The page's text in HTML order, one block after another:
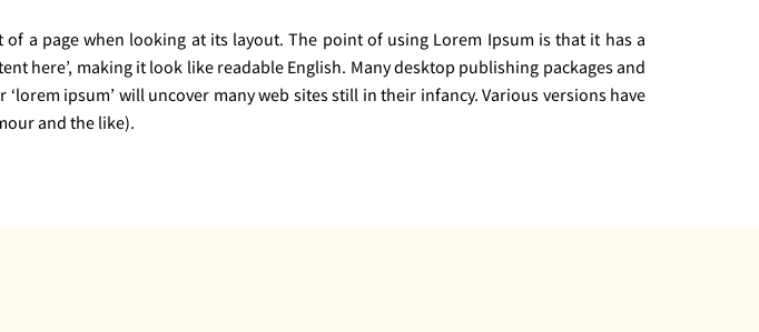
a page when looking at its layout. The point of using Lorem Ipsum is that it has a
here’, making it look like readable English. Many desktop publishing packages and
ipsum’ will uncover many web sites still in their infancy. Various versions have
and the like).